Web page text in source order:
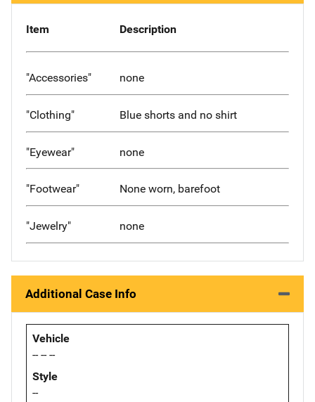
Item Description
"Accessories" none
"Clothing" Blue shorts and no shirt
"Eyewear" none
"Footwear" None worn, barefoot
"Jewelry" none
Additional Case Info
Vehicle
-- -- --
Style
--